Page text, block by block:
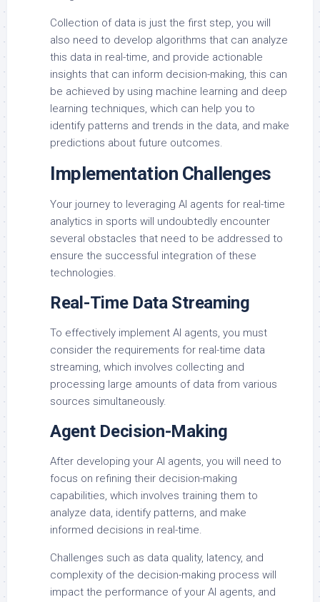
Collection of data is just the first step, you will
also need to develop algorithms that can analyze
this data in real-time, and provide actionable
insights that can inform decision-making, this can
be achieved by using machine learning and deep
learning techniques, which can help you to
identify patterns and trends in the data, and make
predictions about future outcomes.
Implementation Challenges
Your journey to leveraging AI agents for real-time
analytics in sports will undoubtedly encounter
several obstacles that need to be addressed to
ensure the successful integration of these
technologies.
Real-Time Data Streaming
To effectively implement AI agents, you must
consider the requirements for real-time data
streaming, which involves collecting and
processing large amounts of data from various
sources simultaneously.
Agent Decision-Making
After developing your AI agents, you will need to
focus on refining their decision-making
capabilities, which involves training them to
analyze data, identify patterns, and make
informed decisions in real-time.
Challenges such as data quality, latency, and
complexity of the decision-making process will
impact the performance of your AI agents, and